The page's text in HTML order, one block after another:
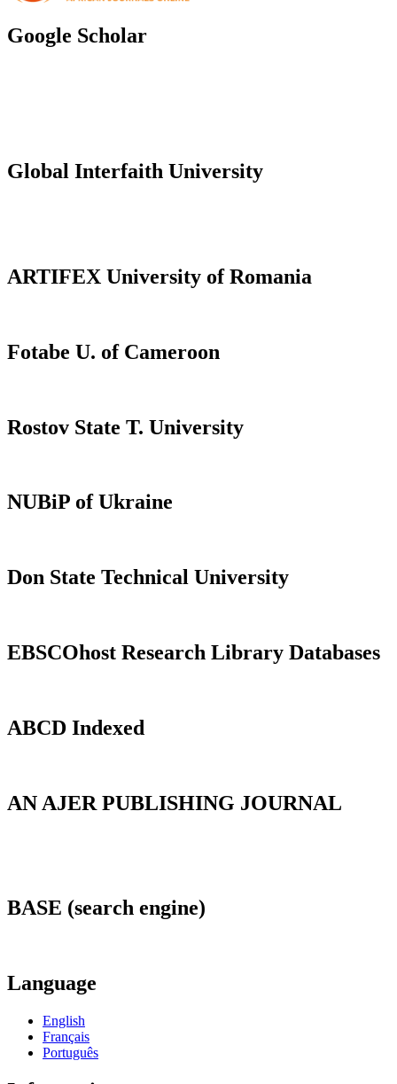
Google Scholar
Global Interfaith University
ARTIFEX University of Romania
Fotabe U. of Cameroon
Rostov State T. University
NUBiP of Ukraine
Don State Technical University
EBSCOhost Research Library Databases
ABCD Indexed
AN AJER PUBLISHING JOURNAL
BASE (search engine)
Language
English
Français
Português